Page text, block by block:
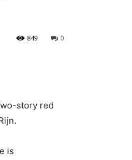
0
849
story red
is